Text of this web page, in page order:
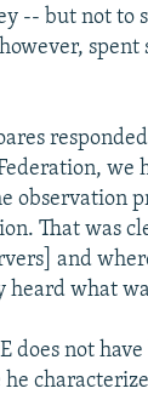
-- but not to
spent
we
observation
That was
and
what
does not